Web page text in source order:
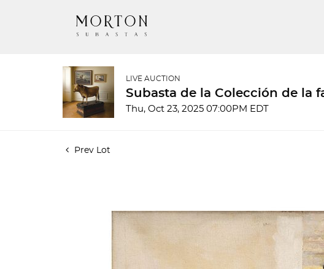
LIVE AUCTION
Subasta de la Colección de la
Thu, Oct 23, 2025 07:00PM EDT
Prev Lot